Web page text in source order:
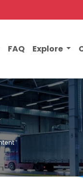
FAQ Explore